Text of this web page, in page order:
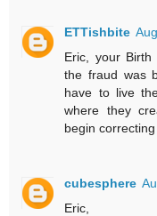
ETTishbite
Eric, your
the fraud was
have to live
where they
begin
cubesphere
Eric,